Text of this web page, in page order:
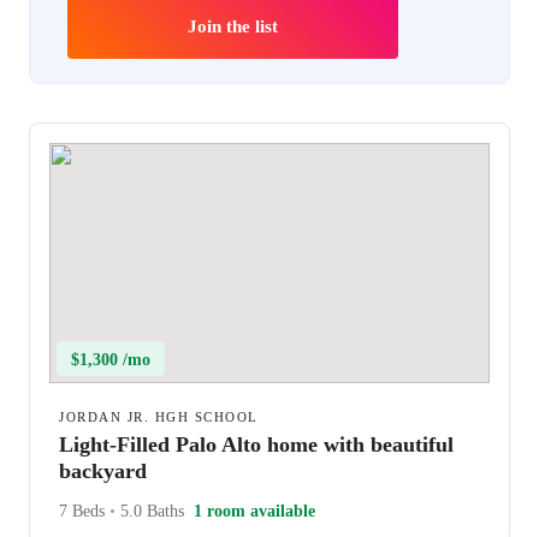
Join the list
$1,300 /mo
JORDAN JR. HGH SCHOOL
Light-Filled Palo Alto home with beautiful
backyard
7 Beds • 5.0 Baths 1 room available